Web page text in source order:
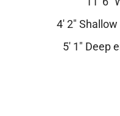
4′ 2″
5′ 1″ Deep